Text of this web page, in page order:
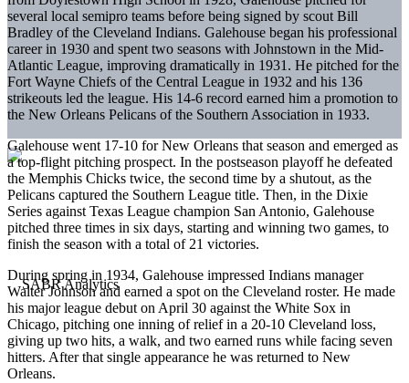
several local semipro teams before being signed by scout Bill
Bradley of the Cleveland Indians. Galehouse began his professional
career in 1930 and spent two seasons with Johnstown in the Mid-
Atlantic League, improving dramatically in 1931. He pitched for the
Fort Wayne Chiefs of the Central League in 1932 and his 136
strikeouts led the league. His 14-6 record earned him a promotion to
the New Orleans Pelicans of the Southern Association in 1933.
Galehouse went 17-10 for New Orleans that season and emerged as
a top-flight pitching prospect. In the postseason playoff he defeated
the Memphis Chicks twice, the second time by a shutout, as the
Pelicans captured the Southern League title. Then, in the Dixie
Series against Texas League champion San Antonio, Galehouse
pitched three times in six days, starting and winning two games, to
finish the season with a total of 21 victories.
During spring in 1934, Galehouse impressed Indians manager
Walter Johnson and earned a spot on the Cleveland roster. He made
his major league debut on April 30 against the White Sox in
Chicago, pitching one inning of relief in a 20-10 Cleveland loss,
giving up two hits, a walk, and two earned runs while facing seven
hitters. After that single appearance he was returned to New
Orleans.